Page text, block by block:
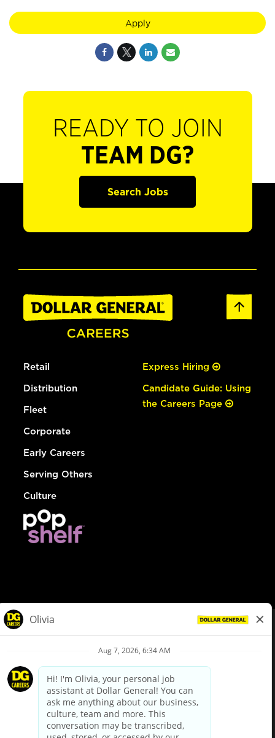
Apply
READY TO JOIN
TEAM DG?
Search Jobs
Retail
Distribution
Fleet
Corporate
Early Careers
Serving Others
Culture
Express Hiring
Candidate Guide: Using
the Careers Page
Privacy Policy
Your Privacy Choices
California Employee and Third Party Privacy Policy
Applicant Privacy Notice